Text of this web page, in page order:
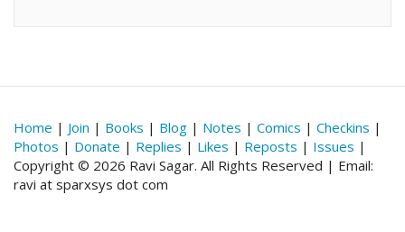
Home | Join | Books | Blog | Notes | Comics | Checkins |
Photos | Donate | Replies | Likes | Reposts | Issues |
Copyright © 2026 Ravi Sagar. All Rights Reserved | Email:
ravi at sparxsys dot com